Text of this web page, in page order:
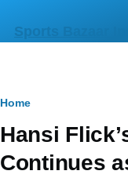
Sports Bazaar
Breadcrumb
Home
Hansi
Continues